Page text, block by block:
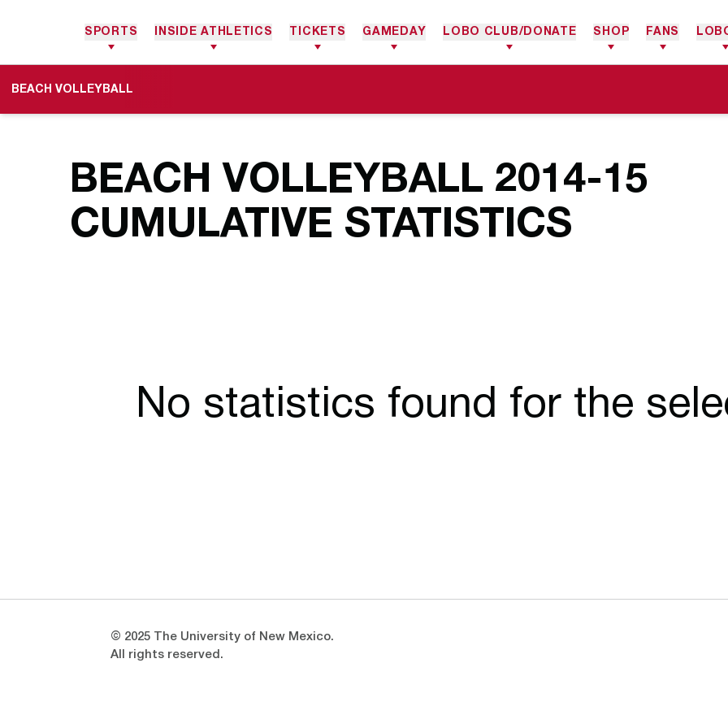
SPORTS INSIDE ATHLETICS TICKETS GAMEDAY LOBO CLUB/DONATE SHOP FANS
BEACH VOLLEYBALL
BEACH VOLLEYBALL 2014-15
CUMULATIVE STATISTICS
No statistics found for the
© 2025 The University of New Mexico.
All rights reserved.